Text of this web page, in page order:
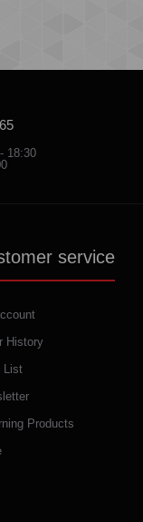
18:30
service
History
List
Products